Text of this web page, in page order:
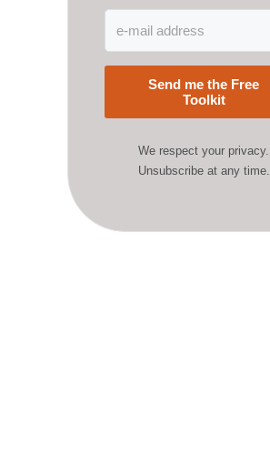
Send me the Free
Toolkit
We respect your privacy.
Unsubscribe at any time.